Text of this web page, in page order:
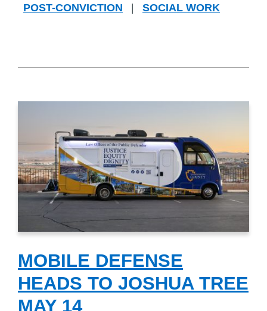
POST-CONVICTION
SOCIAL WORK
MOBILE DEFENSE
HEADS TO JOSHUA TREE
MAY 14